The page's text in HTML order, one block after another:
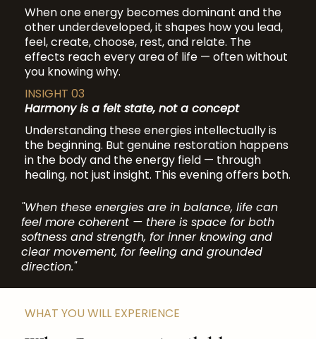
When one energy becomes dominant and the
other underdeveloped, it shapes how you lead,
feel, create, choose, rest, and relate. The
effects reach every area of life — often without
you knowing why.
INSIGHT 03
Harmony is a felt state, not a concept
Understanding these energies intellectually is
the beginning. But genuine restoration happens
in the body and the energy field — through
healing, not just insight. This evening offers both.
"When these energies are in balance, life can
feel more coherent — there is space for both
softness and strength, for inner knowing and
clear movement, for feeling and grounded
direction."
WHAT YOU WILL EXPERIENCE